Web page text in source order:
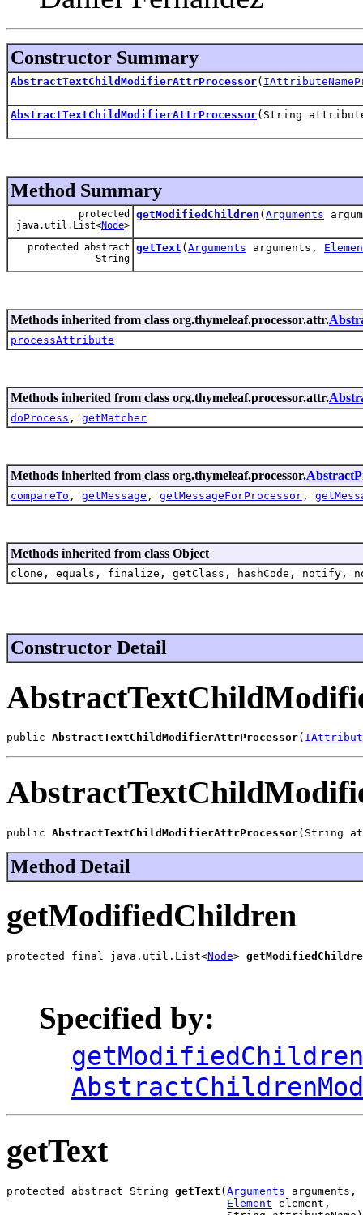
Constructor Summary
AbstractTextChildModifierAttrProcessor(
AbstractTextChildModifierAttrProcessor(String
Method Summary
protected
java.util.List<Node>
getModifiedChildren ( Arguments
protected abstract
String
getText ( Arguments arguments,
Methods inherited from class org.thymeleaf.processor.attr.
processAttribute
Methods inherited from class org.thymeleaf.processor.attr.
doProcess , getMatcher
Methods inherited from class org.thymeleaf.processor.
compareTo , getMessage , getMessageForProcessor ,
Methods inherited from class Object
clone, equals, finalize, getClass, hashCode,
Constructor Detail
public AbstractTextChildModifierAttrProcessor(
public AbstractTextChildModifierAttrProcessor(String
Method Detail
getModifiedChildren
protected final java.util.List<Node>
Specified by:
getModifiedChildren
getText
protected abstract String getText (Arguments arguments,
Element element,